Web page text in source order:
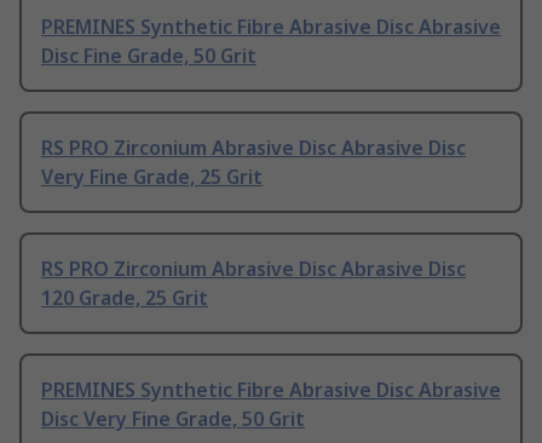
PREMINES Synthetic Fibre Abrasive Disc Abrasive
Disc Fine Grade, 50 Grit
RS PRO Zirconium Abrasive Disc Abrasive Disc
Very Fine Grade, 25 Grit
RS PRO Zirconium Abrasive Disc Abrasive Disc
120 Grade, 25 Grit
PREMINES Synthetic Fibre Abrasive Disc Abrasive
Disc Very Fine Grade, 50 Grit